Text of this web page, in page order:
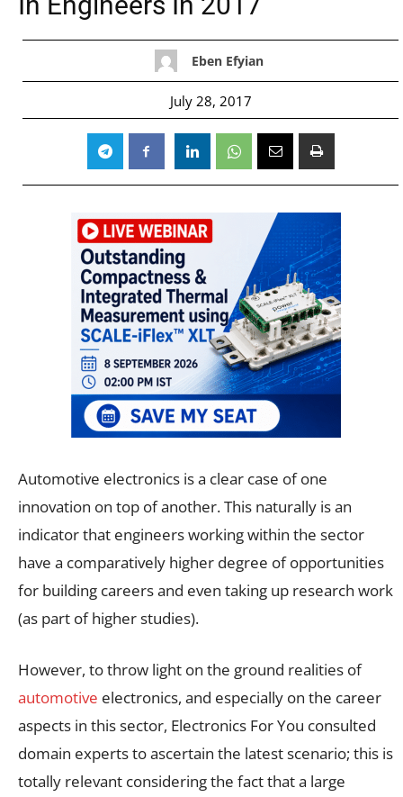
Eben Efyian
July 28, 2017
Automotive electronics is a clear case of one
innovation on top of another. This naturally is an
indicator that engineers working within the sector
have a comparatively higher degree of opportunities
for building careers and even taking up research work
(as part of higher studies).
However, to throw light on the ground realities of
automotive electronics, and especially on the career
aspects in this sector, Electronics For You consulted
domain experts to ascertain the latest scenario; this is
totally relevant considering the fact that a large